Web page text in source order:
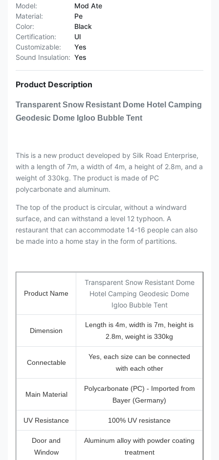
Model:
Mod Ate
Material:
Pe
Color:
Black
Certification:
Ul
Customizable:
Yes
Sound Insulation: Yes
Product Description
Transparent Snow Resistant Dome Hotel Camping
Geodesic Dome Igloo Bubble Tent
This is a new product developed by Silk Road Enterprise,
with a length of 7m, a width of 4m, a height of 2.8m, and a
weight of 330kg. The product is made of PC
polycarbonate and aluminum.
The top of the product is circular, without a windward
surface, and can withstand a level 12 typhoon. A
restaurant that can accommodate 14-16 people can also
be made into a home stay in the form of partitions.
Product Name
Transparent Snow Resistant Dome
Hotel Camping Geodesic Dome
Igloo Bubble Tent
Dimension
Length is 4m, width is 7m, height is
2.8m, weight is 330kg
Connectable
Yes, each size can be connected
with each other
Main Material
Polycarbonate (PC) - Imported from
Bayer (Germany)
UV Resistance 100% UV resistance
Door and
Window
Aluminum alloy with powder coating
treatment